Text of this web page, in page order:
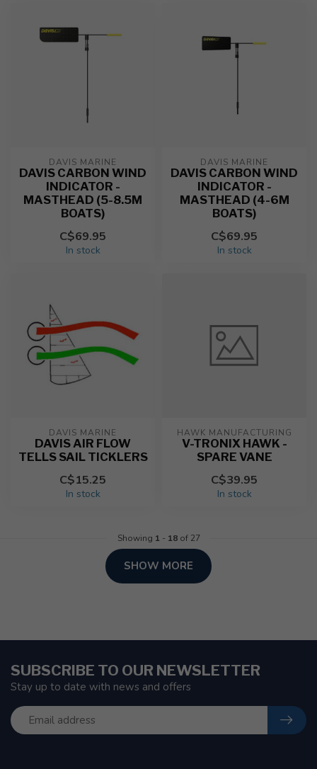
DAVIS MARINE
DAVIS CARBON WIND
INDICATOR -
MASTHEAD (5-8.5M
BOATS)
C$69.95
In stock
DAVIS MARINE
DAVIS CARBON WIND
INDICATOR -
MASTHEAD (4-6M
BOATS)
C$69.95
In stock
DAVIS MARINE
DAVIS AIR FLOW
TELLS SAIL TICKLERS
C$15.25
In stock
HAWK MANUFACTURING
V-TRONIX HAWK -
SPARE VANE
C$39.95
In stock
Showing 1 - 18of 27
SHOW MORE
SUBSCRIBE TO OUR NEWSLETTER
Stay up to date with news and offers